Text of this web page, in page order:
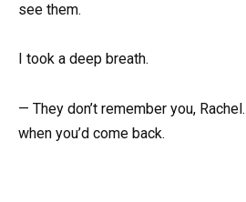
see them.
I took a deep breath.
— They don’t remember you,
when you’d come back.